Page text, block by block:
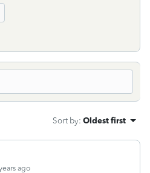
Sort by: Oldest first
ago